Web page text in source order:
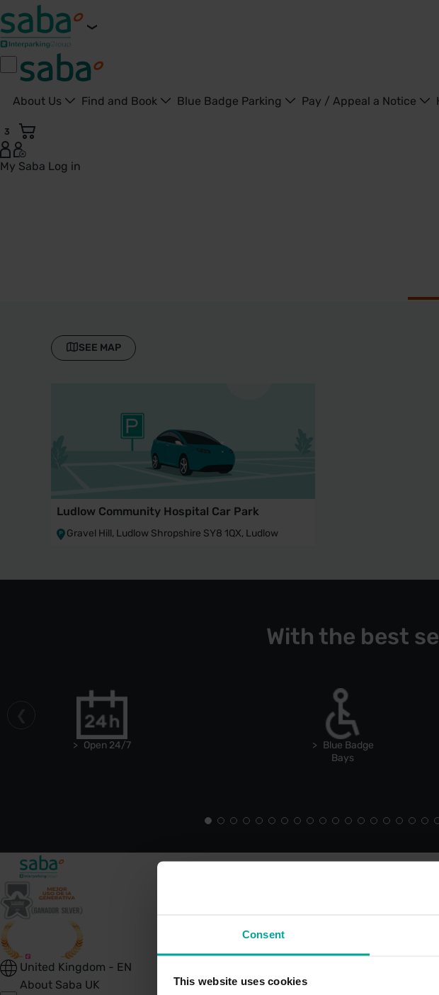
Consent
This website uses cookies
About Us Find and Book Blue Badge Parking Pay / Appeal a Notice
3
My Saba Log in
SEE MAP
Ludlow Community Hospital Car Park
Gravel Hill, Ludlow Shropshire SY8 1QX, Ludlow
With the best
Open 24/7
Blue Badge
Bays
United Kingdom - EN
About Saba UK